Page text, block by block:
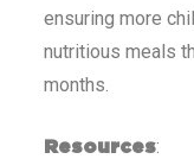
ensuring more
nutritious meals
months.
Resources: